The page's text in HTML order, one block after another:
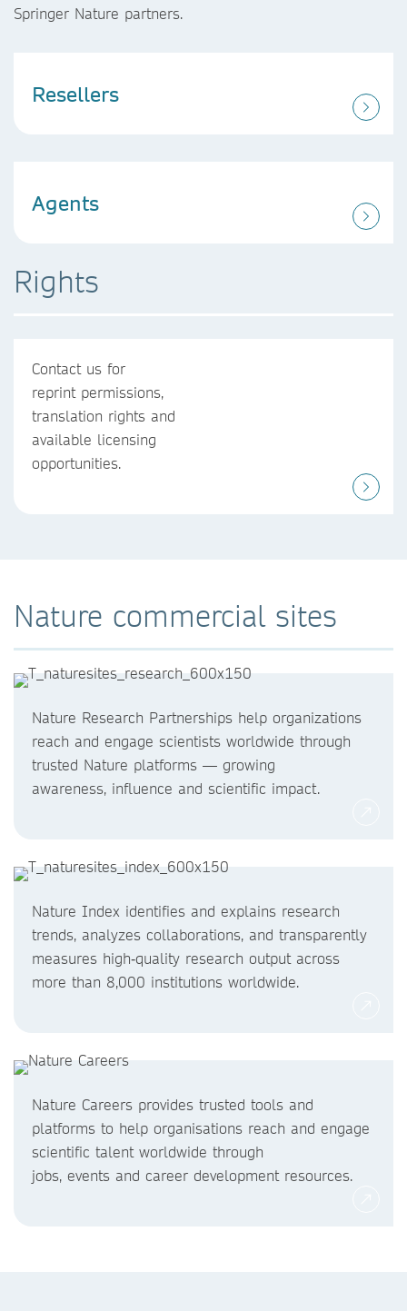
Springer Nature partners.
Resellers
Agents
Rights
Contact us for
reprint permissions,
translation rights and
available licensing
opportunities.
Nature commercial sites
Nature Research Partnerships help organizations
reach and engage scientists worldwide through
trusted Nature platforms — growing
awareness, influence and scientific impact.
Nature Index identifies and explains research
trends, analyzes collaborations, and transparently
measures high‑quality research output across
more than 8,000 institutions worldwide.
Nature Careers provides trusted tools and
platforms to help organisations reach and engage
scientific talent worldwide through
jobs, events and career development resources.